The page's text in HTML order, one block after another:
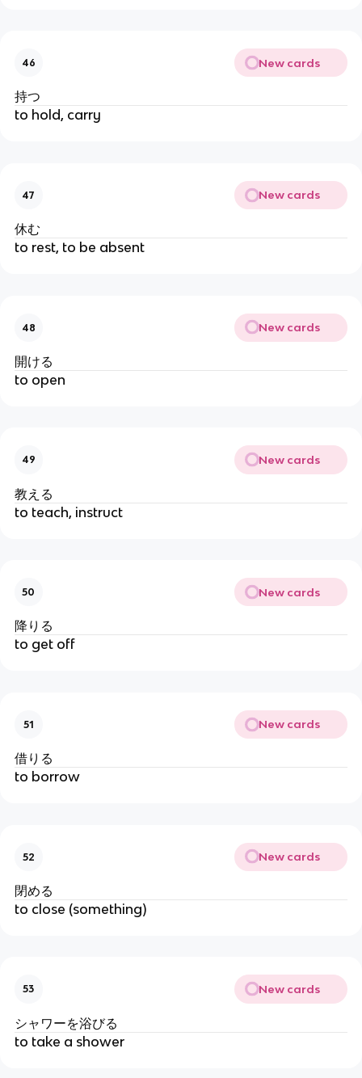
46 New cards
持つ
to hold, carry
47 New cards
休む
to rest, to be absent
48 New cards
開ける
to open
49 New cards
教える
to teach, instruct
50 New cards
降りる
to get off
51 New cards
借りる
to borrow
52 New cards
閉める
to close (something)
53 New cards
シャワーを浴びる
to take a shower